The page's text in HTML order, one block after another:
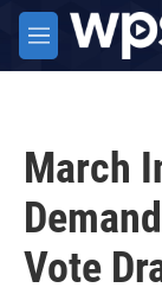
Skip to main
M
e
March
Vote